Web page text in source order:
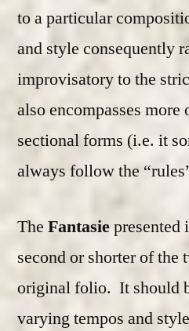
to a particular
and style consequently
improvisatory to the
also encompasses more
sectional forms (i.e. it
always follow the
The Fantasiepresented
second or shorter of the
original folio. It should
varying tempos and